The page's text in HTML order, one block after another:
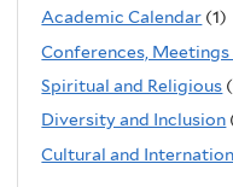
Academic Calendar (1)
Conferences, Meetings
Spiritual and Religious
Diversity and Inclusion
Cultural and